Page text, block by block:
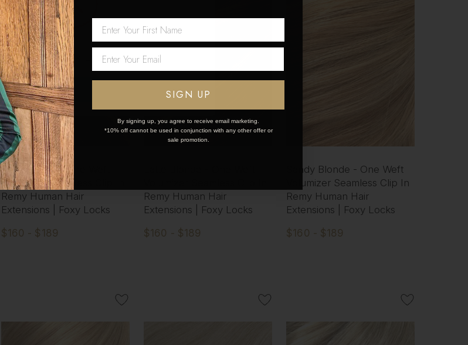
Cappuccino - One Weft
Volumizer Seamless Clip In
Remy Human Hair
Extensions | Foxy Locks
$160 - $189
Remy Human Hair
Extensions | Foxy Locks
$160 - $189
Sandy Blonde - One Weft
Volumizer Seamless Clip In
Remy Human Hair
Extensions | Foxy Locks
$160 - $189
Network Error
OK SIGN UP
By signing up, you agree to receive email marketing.
*10% off cannot be used in conjunction with any other offer or
sale promotion.